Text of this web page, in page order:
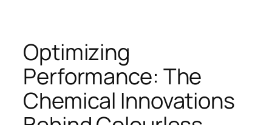
Optimizing
Performance: The
Chemical Innovations